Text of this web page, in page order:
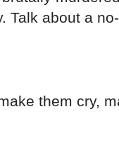
Talk about a
them cry,